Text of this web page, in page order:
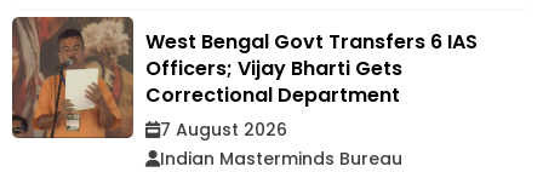
West Bengal Govt Transfers 6 IAS
Officers; Vijay Bharti Gets
Correctional Department
7 August 2026
Indian Masterminds Bureau